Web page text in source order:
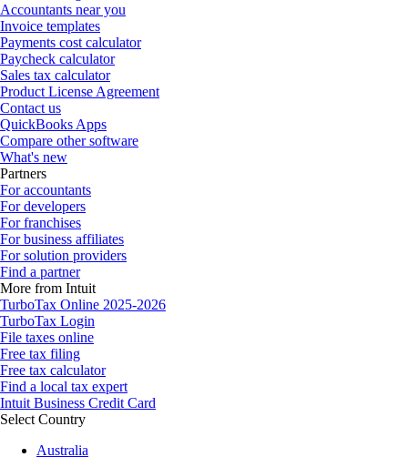
Accountants near you
Invoice templates
Payments cost calculator
Paycheck calculator
Sales tax calculator
Product License Agreement
Contact us
QuickBooks Apps
Compare other software
What's new
Partners
For accountants
For developers
For franchises
For business affiliates
For solution providers
Find a partner
More from Intuit
TurboTax Online 2025-2026
TurboTax Login
File taxes online
Free tax filing
Free tax calculator
Find a local tax expert
Intuit Business Credit Card
Select Country
Australia